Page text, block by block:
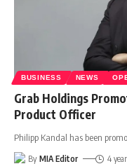
BUSINESS NEWS
Grab Holdings
Product Officer
Philipp Kandal has been
By MIA Editor 4